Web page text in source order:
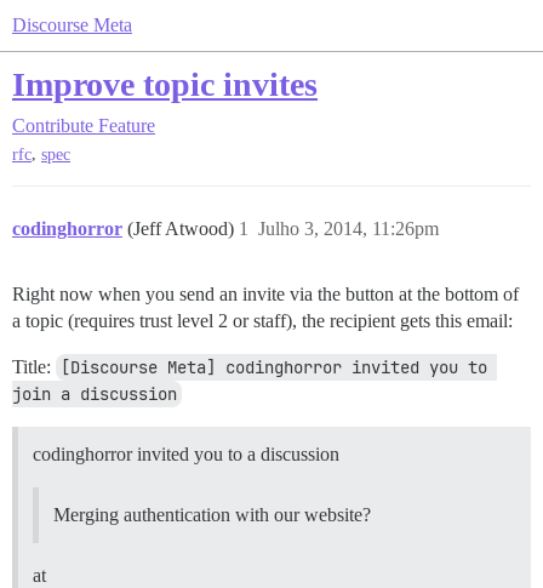
Discourse Meta
Improve topic invites
Contribute Feature
rfc, spec
codinghorror (Jeff Atwood) Julho 3, 2014, 11:26pm
1
Right now when you send an invite via the button at the bottom of
a topic (requires trust level 2 or staff), the recipient gets this email:
Title:
[Discourse Meta] codinghorror invited you to
join a discussion
codinghorror invited you to a discussion
Merging authentication with our website?
at